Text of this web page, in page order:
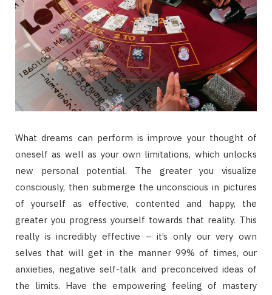
What dreams can perform is improve your thought of
oneself as well as your own limitations, which unlocks
new personal potential. The greater you visualize
consciously, then submerge the unconscious in pictures
of yourself as effective, contented and happy, the
greater you progress yourself towards that reality. This
really is incredibly effective – it’s only our very own
selves that will get in the manner 99% of times, our
anxieties, negative self-talk and preconceived ideas of
the limits. Have the empowering feeling of mastery